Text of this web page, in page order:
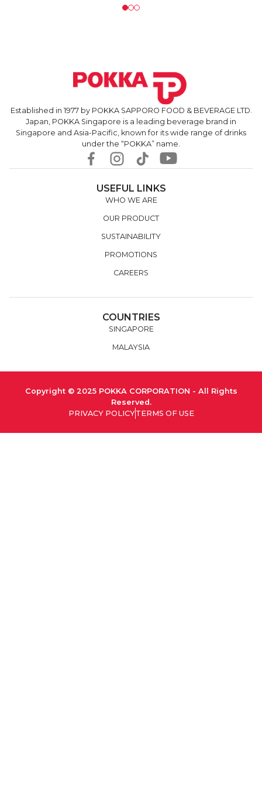
Established in 1977 by POKKA SAPPORO FOOD & BEVERAGE LTD.
Japan, POKKA Singapore is a leading beverage brand in
Singapore and Asia-Pacific, known for its wide range of drinks
under the “POKKA” name.
USEFUL LINKS
WHO WE ARE
OUR PRODUCT
SUSTAINABILITY
PROMOTIONS
CAREERS
COUNTRIES
SINGAPORE
MALAYSIA
Copyright © 2025 POKKA CORPORATION - All Rights
Reserved.
PRIVACY POLICYTERMS OF USE